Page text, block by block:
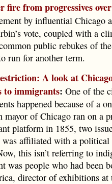
fire from progressives
by influential Chicago
vote, coupled with a
public rebukes of
run for another term.
A look at
to immigrants: One of the
happened because of a
of Chicago ran on a
platform in 1855, two
was affiliated with a
this isn’t referring to
was people who had been
director of exhibitions at